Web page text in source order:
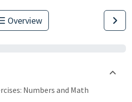
Overview
Numbers and Math